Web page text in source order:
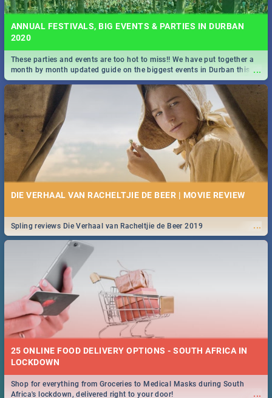
ANNUAL FESTIVALS, BIG EVENTS & PARTIES IN DURBAN
2020
...
These parties and events are too hot to miss!! We have put together a
month by month updated guide on the biggest events in Durban this
2020.
DIE VERHAAL VAN RACHELTJIE DE BEER | MOVIE REVIEW
...
Spling reviews Die Verhaal van Racheltjie de Beer 2019
25 ONLINE FOOD DELIVERY OPTIONS - SOUTH AFRICA IN
LOCKDOWN
...
Shop for everything from Groceries to Medical Masks during South
Africa's lockdown, delivered right to your door!